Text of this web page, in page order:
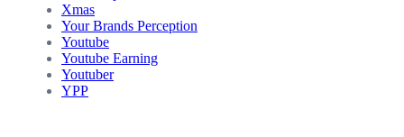
Xmas
Your Brands Perception
Youtube
Youtube Earning
Youtuber
YPP